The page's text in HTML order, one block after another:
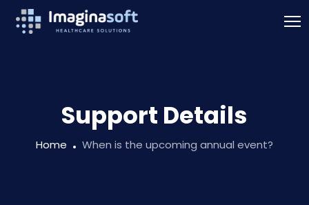
Support Details
Home When is the upcoming annual event?